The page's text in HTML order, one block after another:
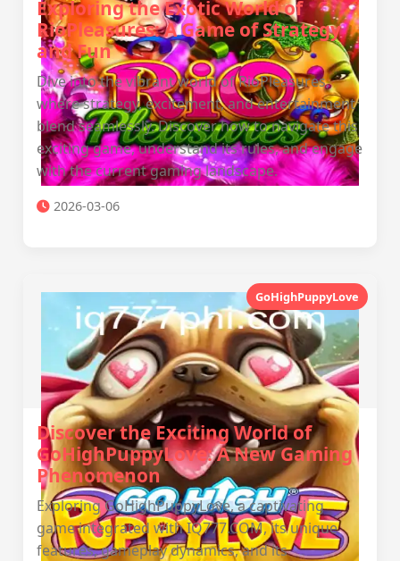
Exploring the Exotic World of
RioPleasures: A Game of Strategy
and Fun
Dive into the vibrant world of RioPleasures,
where strategy, excitement, and entertainment
blend seamlessly. Discover how to navigate this
exciting game, understand its rules, and engage
with the current gaming landscape.
2026-03-06
GoHighPuppyLove
Discover the Exciting World of
GoHighPuppyLove: A New Gaming
Phenomenon
Exploring GoHighPuppyLove, a captivating
game integrated with IQ777.COM, its unique
features, gameplay dynamics, and its